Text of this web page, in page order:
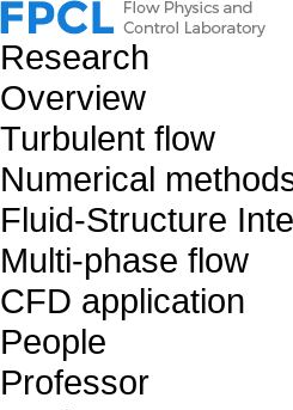
Research
Overview
Turbulent flow
Numerical
Fluid-Structure
Multi-phase flow
CFD application
People
Professor